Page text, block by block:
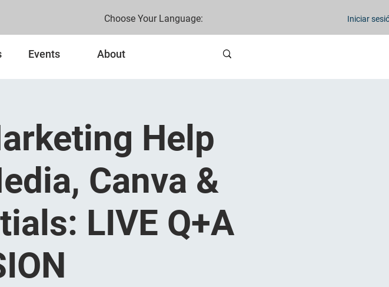
Choose Your Language: Iniciar
Events About
Help
Canva &
LIVE Q+A